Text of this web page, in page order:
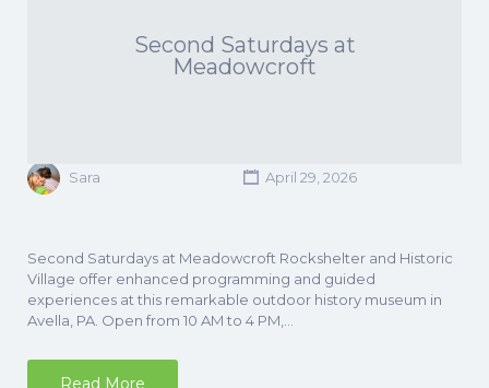
Second Saturdays at
Meadowcroft
Sara April 29, 2026
Second Saturdays at Meadowcroft Rockshelter and Historic
Village offer enhanced programming and guided
experiences at this remarkable outdoor history museum in
Avella, PA. Open from 10 AM to 4 PM,…
Read More